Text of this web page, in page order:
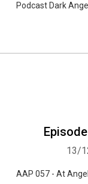
Podcast Dark
13/
AAP 057 - At